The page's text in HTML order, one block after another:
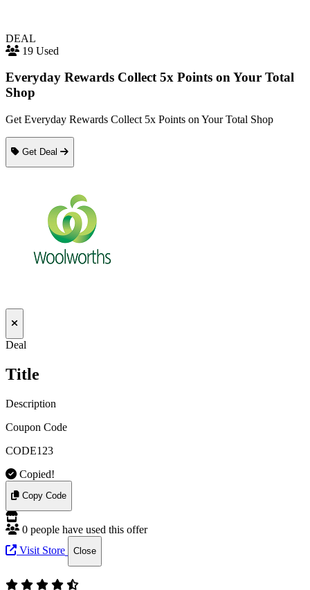
DEAL
19 Used
Everyday Rewards Collect 5x Points on Your Total
Shop
Get Everyday Rewards Collect 5x Points on Your Total Shop
Get Deal
Deal
Title
Description
Coupon Code
CODE123
Copied!
Copy Code
0 people have used this offer
Visit Store
Close